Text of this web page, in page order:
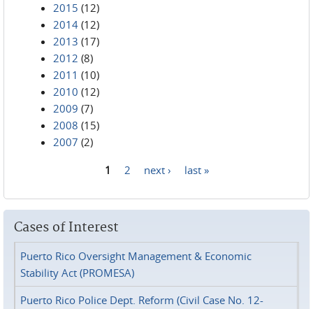
2015 (12)
2014 (12)
2013 (17)
2012 (8)
2011 (10)
2010 (12)
2009 (7)
2008 (15)
2007 (2)
1 2 next › last »
Cases of Interest
Puerto Rico Oversight Management & Economic
Stability Act (PROMESA)
Puerto Rico Police Dept. Reform (Civil Case No. 12-